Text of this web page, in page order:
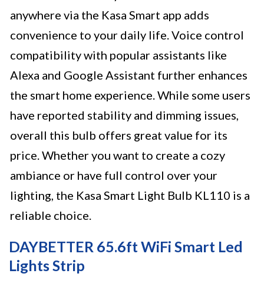
anywhere via the Kasa Smart app adds
convenience to your daily life. Voice control
compatibility with popular assistants like
Alexa and Google Assistant further enhances
the smart home experience. While some users
have reported stability and dimming issues,
overall this bulb offers great value for its
price. Whether you want to create a cozy
ambiance or have full control over your
lighting, the Kasa Smart Light Bulb KL110 is a
reliable choice.
DAYBETTER 65.6ft WiFi Smart Led
Lights Strip